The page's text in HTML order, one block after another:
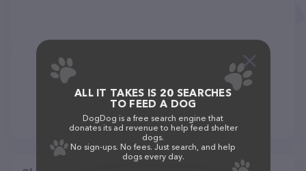
ALL IT TAKES IS 20 SEARCHES
TO FEED A DOG
DogDog is a free search engine that
donates its ad revenue to help feed shelter
dogs.
No sign-ups. No fees. Just search, and help
dogs every day.